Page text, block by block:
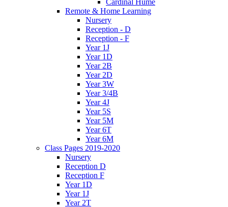
Remote & Home Learning
Nursery
Reception - D
Reception - F
Year 1J
Year 1D
Year 2B
Year 2D
Year 3W
Year 3/4B
Year 4J
Year 5S
Year 5M
Year 6T
Year 6M
Class Pages 2019-2020
Nursery
Reception D
Reception F
Year 1D
Year 1J
Year 2T